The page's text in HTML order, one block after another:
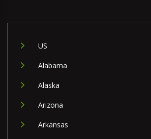
US
Alabama
Alaska
Arizona
Arkansas